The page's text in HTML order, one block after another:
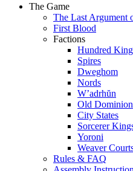
The Game
The Last Argument
First Blood
Factions
Hundred
Spires
Dweghom
Nords
W’adrhŭn
Old Dominion
City States
Sorcerer
Yoroni
Weaver
Rules & FAQ